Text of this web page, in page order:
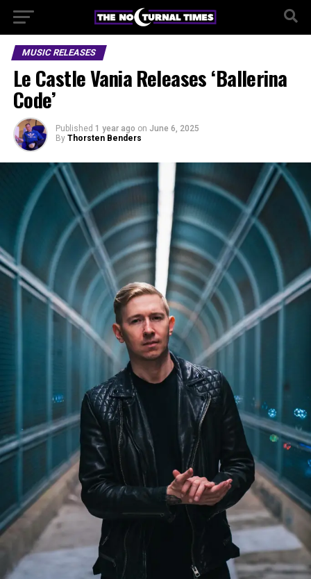
MUSIC RELEASES
Le Castle Vania Releases ‘Ballerina
Code’
Published 1 year ago on June 6, 2025
By Thorsten Benders